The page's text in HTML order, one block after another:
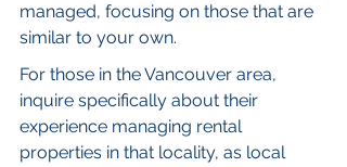
managed, focusing on those that are
similar to your own.
For those in the Vancouver area,
inquire specifically about their
experience managing rental
properties in that locality, as local